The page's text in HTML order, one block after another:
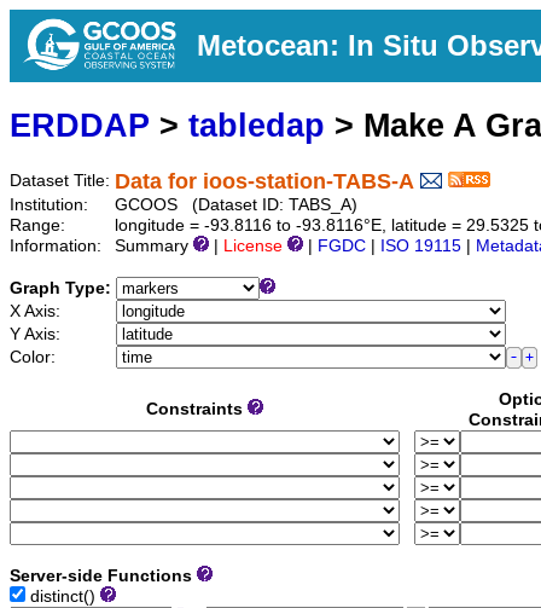
Metocean: In Situ
ERDDAP > tabledap > Make A
Dataset Title: Data for ioos-station-TABS-A
Institution:
GCOOS (Dataset ID: TABS_A)
Range:
longitude = -93.8116 to -93.8116°E, latitude =
Information:
Summary License FGDC ISO 19115
Graph Type:
X Axis:
Y Axis:
Color:
Constraints
Server-side Functions
distinct()